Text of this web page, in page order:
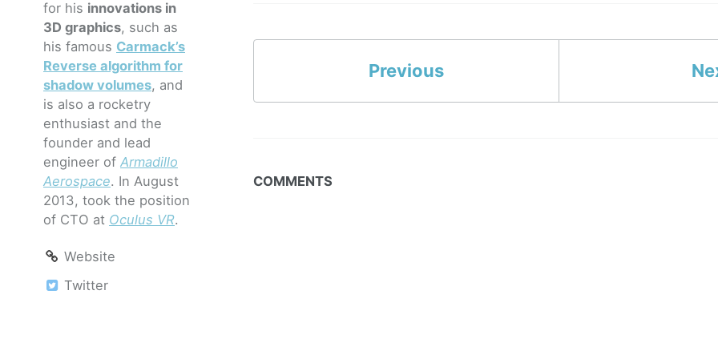
for his innovations in
3D graphics, such as
his famous Carmack’s
Reverse algorithm for
shadow volumes, and
is also a rocketry
enthusiast and the
founder and lead
engineer of Armadillo
Aerospace. In August
2013, took the position
of CTO at Oculus VR.
Website
Twitter
Previous
COMMENTS